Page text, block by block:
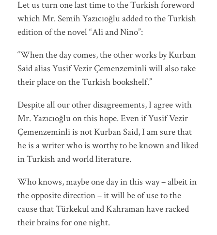
Let us turn one last time to the Turkish foreword
which Mr. Semih Yazıcıoğlu added to the Turkish
edition of the novel “Ali and Nino”:
“When the day comes, the other works by Kurban
Said alias Yusif Vezir Çemenzeminli will also take
their place on the Turkish bookshelf.”
Despite all our other disagreements, I agree with
Mr. Yazıcıoğlu on this hope. Even if Yusif Vezir
Çemenzeminli is not Kurban Said, I am sure that
he is a writer who is worthy to be known and liked
in Turkish and world literature.
Who knows, maybe one day in this way – albeit in
the opposite direction – it will be of use to the
cause that Türkekul and Kahraman have racked
their brains for one night.